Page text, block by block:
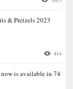
& Pretzels 2023
814
is available in 74